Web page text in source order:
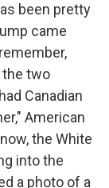
been pretty
came
the two
Canadian
American
the White
into the
a photo of a